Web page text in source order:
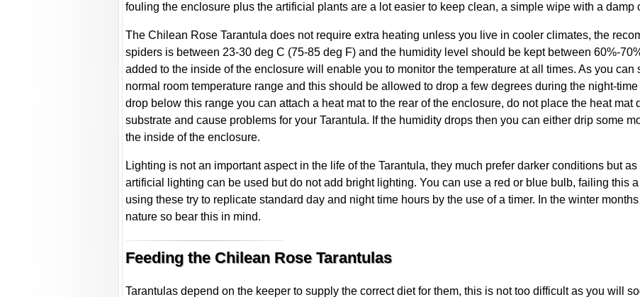
fouling the enclosure plus the artificial plants are a lot easier to keep clean, a simple wipe with a damp
The Chilean Rose Tarantula does not require extra heating unless you live in cooler climates, the
spiders is between 23-30 deg C (75-85 deg F) and the humidity level should be kept between 60%-
added to the inside of the enclosure will enable you to monitor the temperature at all times. As you can
normal room temperature range and this should be allowed to drop a few degrees during the night-
drop below this range you can attach a heat mat to the rear of the enclosure, do not place the heat mat
substrate and cause problems for your Tarantula. If the humidity drops then you can either drip some
the inside of the enclosure.
Lighting is not an important aspect in the life of the Tarantula, they much prefer darker conditions but
artificial lighting can be used but do not add bright lighting. You can use a red or blue bulb, failing this
using these try to replicate standard day and night time hours by the use of a timer. In the winter
nature so bear this in mind.
Feeding the Chilean Rose Tarantulas
Tarantulas depend on the keeper to supply the correct diet for them, this is not too difficult as you will